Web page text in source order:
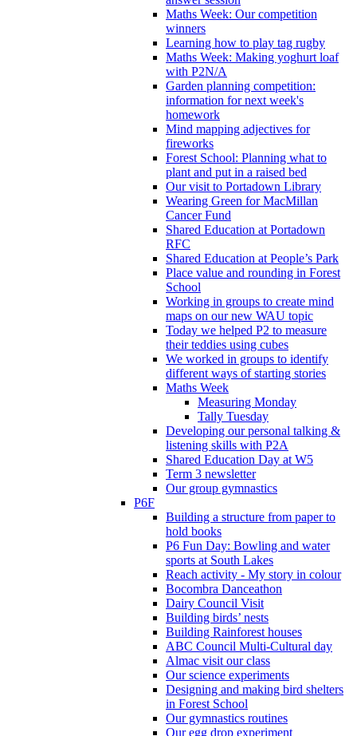
Maths Week: Our competition
winners
Learning how to play tag rugby
Maths Week: Making yoghurt loaf
with P2N/A
Garden planning competition:
information for next week's
homework
Mind mapping adjectives for
fireworks
Forest School: Planning what to
plant and put in a raised bed
Our visit to Portadown Library
Wearing Green for MacMillan
Cancer Fund
Shared Education at Portadown
RFC
Shared Education at People’s Park
Place value and rounding in Forest
School
Working in groups to create mind
maps on our new WAU topic
Today we helped P2 to measure
their teddies using cubes
We worked in groups to identify
different ways of starting stories
Maths Week
Measuring Monday
Tally Tuesday
Developing our personal talking &
listening skills with P2A
Shared Education Day at W5
Term 3 newsletter
Our group gymnastics
P6F
Building a structure from paper to
hold books
P6 Fun Day: Bowling and water
sports at South Lakes
Reach activity - My story in colour
Bocombra Danceathon
Dairy Council Visit
Building birds’ nests
Building Rainforest houses
ABC Council Multi-Cultural day
Almac visit our class
Our science experiments
Designing and making bird shelters
in Forest School
Our gymnastics routines
Our egg drop experiment